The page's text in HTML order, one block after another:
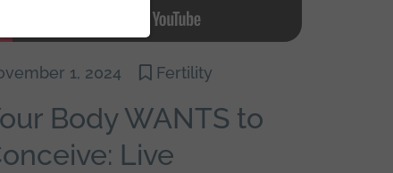
1, 2024 Fertility
Body WANTS to
Live